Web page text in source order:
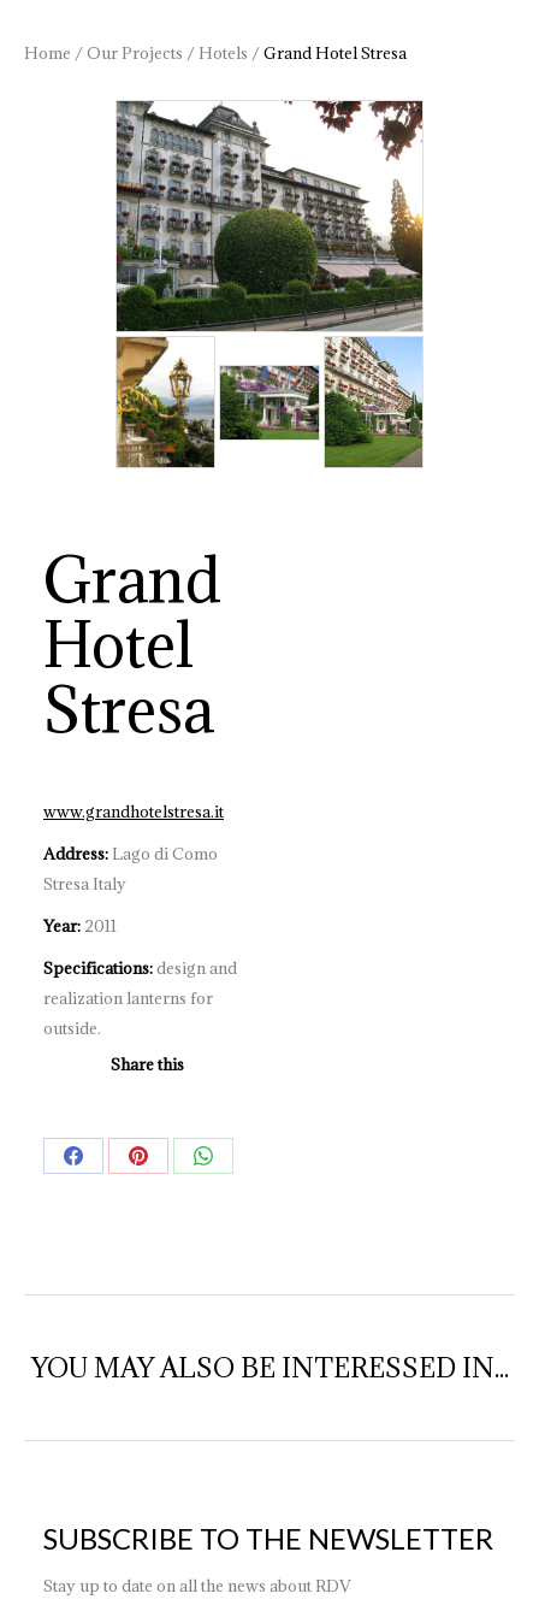
Home /Our Projects /Hotels /Grand Hotel Stresa
Grand
Hotel
Stresa
www.grandhotelstresa.it
Address:Lago di Como
Stresa Italy
Year: 2011
Specifications:design and
realization lanterns for
outside.
Share this
Share Share Share
YOU MAY ALSO BE INTERESSED IN...
SUBSCRIBE TO THE NEWSLETTER
Stay up to date on all the news about RDV